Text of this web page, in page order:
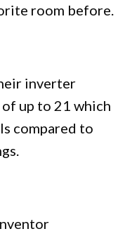
room before.
inverter
up to 21 which
compared to